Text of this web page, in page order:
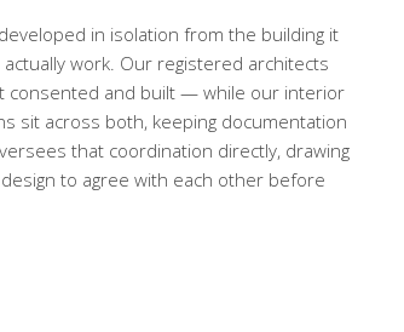
in isolation from the building it
work. Our registered architects
consented and built — while our interior
sit across both, keeping documentation
that coordination directly, drawing
to agree with each other before